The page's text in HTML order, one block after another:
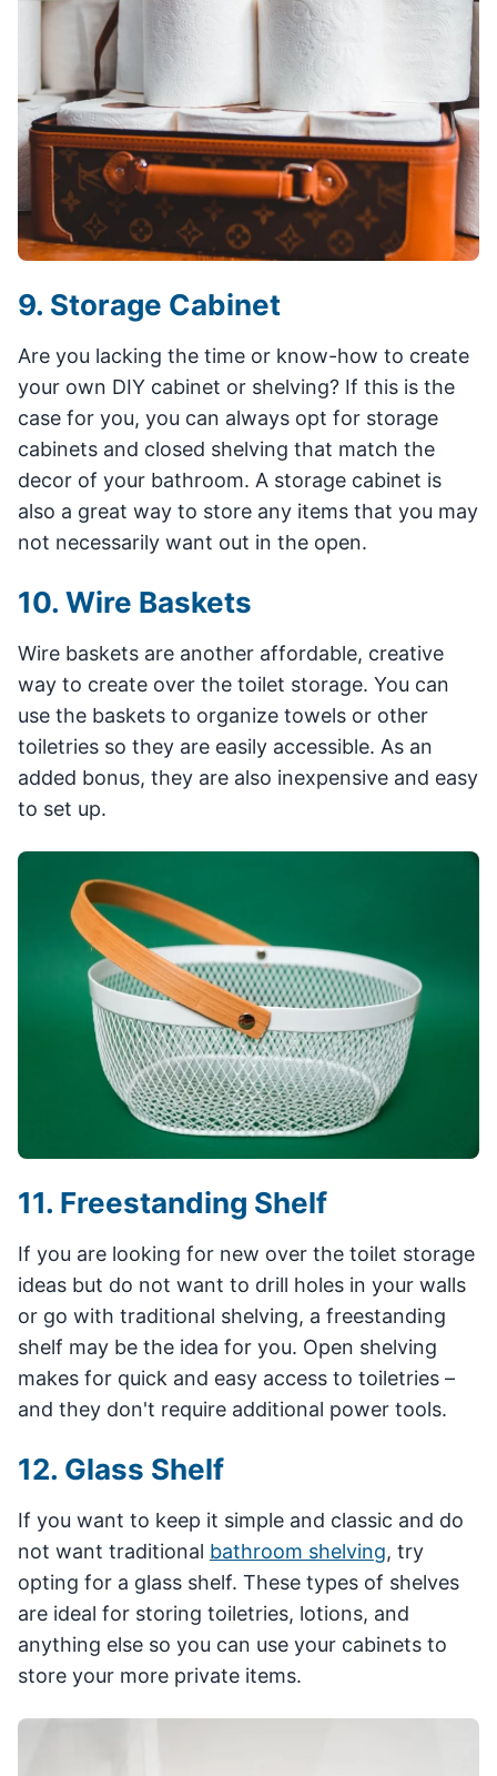
9. Storage Cabinet
Are you lacking the time or know-how to create
your own DIY cabinet or shelving? If this is the
case for you, you can always opt for storage
cabinets and closed shelving that match the
decor of your bathroom. A storage cabinet is
also a great way to store any items that you may
not necessarily want out in the open.
10. Wire Baskets
Wire baskets are another affordable, creative
way to create over the toilet storage. You can
use the baskets to organize towels or other
toiletries so they are easily accessible. As an
added bonus, they are also inexpensive and easy
to set up.
11. Freestanding Shelf
If you are looking for new over the toilet storage
ideas but do not want to drill holes in your walls
or go with traditional shelving, a freestanding
shelf may be the idea for you. Open shelving
makes for quick and easy access to toiletries –
and they don't require additional power tools.
12. Glass Shelf
If you want to keep it simple and classic and do
not want traditional bathroom shelving, try
opting for a glass shelf. These types of shelves
are ideal for storing toiletries, lotions, and
anything else so you can use your cabinets to
store your more private items.